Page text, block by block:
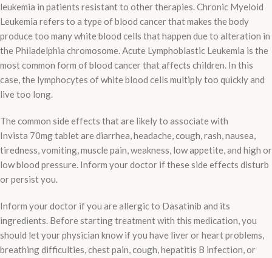
leukemia in patients resistant to other therapies. Chronic Myeloid
Leukemia refers to a type of blood cancer that makes the body
produce too many white blood cells that happen due to alteration in
the Philadelphia chromosome. Acute Lymphoblastic Leukemia is the
most common form of blood cancer that affects children. In this
case, the lymphocytes of white blood cells multiply too quickly and
live too long.
The common side effects that are likely to associate with
Invista 70mg tablet are diarrhea, headache, cough, rash, nausea,
tiredness, vomiting, muscle pain, weakness, low appetite, and high or
low blood pressure. Inform your doctor if these side effects disturb
or persist you.
Inform your doctor if you are allergic to Dasatinib and its
ingredients. Before starting treatment with this medication, you
should let your physician know if you have liver or heart problems,
breathing difficulties, chest pain, cough, hepatitis B infection, or